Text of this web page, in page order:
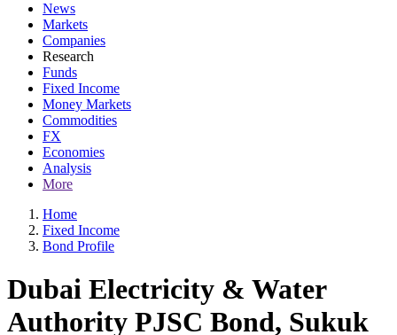
News
Markets
Companies
Research
Funds
Fixed Income
Money Markets
Commodities
FX
Economies
Analysis
More
Home
Fixed Income
Bond Profile
Dubai Electricity & Water
Authority PJSC Bond, Sukuk